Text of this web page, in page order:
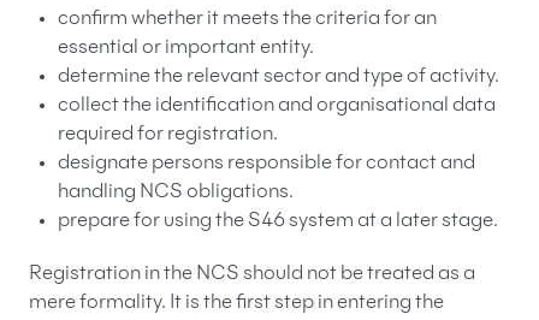
confirm whether it meets the criteria for an
essential or important entity.
determine the relevant sector and type of activity.
collect the identification and organisational data
required for registration.
designate persons responsible for contact and
handling NCS obligations.
prepare for using the S46 system at a later stage.
Registration in the NCS should not be treated as a
mere formality. It is the first step in entering the